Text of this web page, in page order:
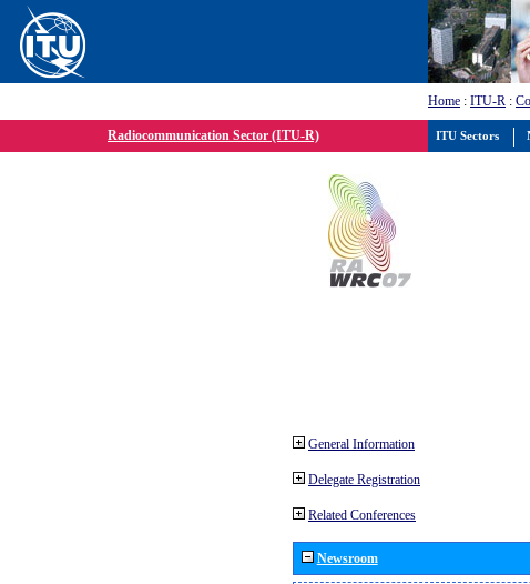
Home : ITU-R :
Radiocommunication Sector (ITU-R)
General Information
Delegate Registration
Related Conferences
Newsroom
ITU Sectors